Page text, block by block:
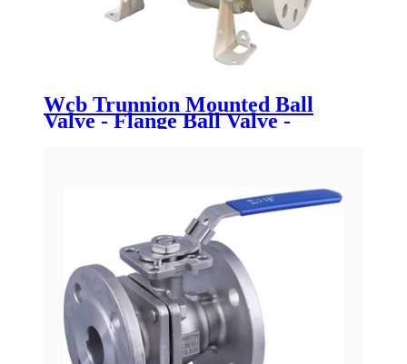
Wcb Trunnion Mounted Ball
Valve - Flange Ball Valve -